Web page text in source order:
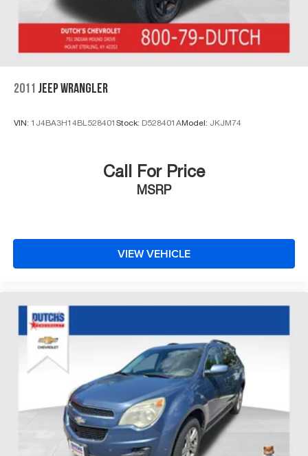
2011 JEEP WRANGLER
VIN: 1J4BA3H14BL528401 Stock: D528401AModel: JKJM74
Call For Price
MSRP
VIEW VEHICLE